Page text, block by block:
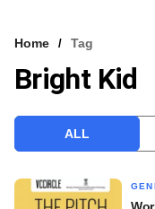
VCC INTELLIGENCE
Home Tag
Bright Kid
ALL